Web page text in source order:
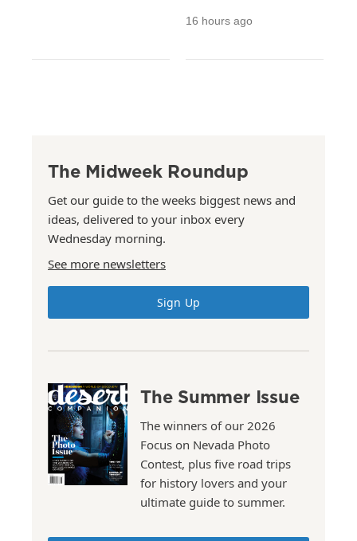
16 hours ago
The Midweek Roundup
Get our guide to the weeks biggest news and
ideas, delivered to your inbox every
Wednesday morning.
See more newsletters
Sign Up
The Summer Issue
The winners of our 2026
Focus on Nevada Photo
Contest, plus five road trips
for history lovers and your
ultimate guide to summer.